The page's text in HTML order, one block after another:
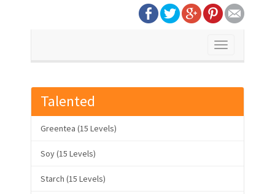
Toggle
Talented
Greentea (15 Levels)
Soy (15 Levels)
Starch (15 Levels)